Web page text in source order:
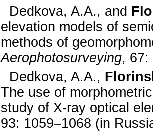
Dedkova, A.A., and
elevation models of
methods of
Aerophotosurveying, 67:
Dedkova, A.A.,
The use of
study of X-ray optical
93: 1059–1068 (in